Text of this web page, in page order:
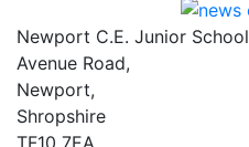
Newport C.E. Junior School
Avenue Road,
Newport,
Shropshire
TF10 7EA